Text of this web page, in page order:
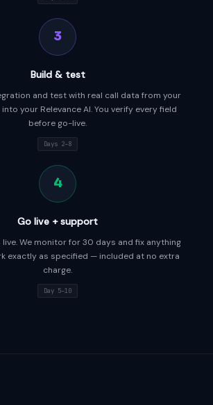
3
Build & test
and test with real call data from your
your Relevance AI. You verify every field
before go-live.
Days 2–8
4
Go live + support
We monitor for 30 days and fix anything
exactly as specified — included at no extra
charge.
Day 5–10